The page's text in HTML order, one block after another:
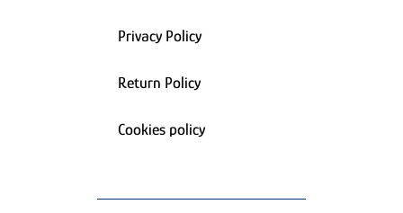
Privacy Policy
Return Policy
Cookies policy